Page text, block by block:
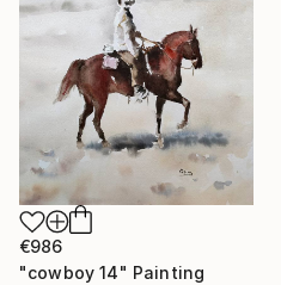
€986
"cowboy 14" Painting